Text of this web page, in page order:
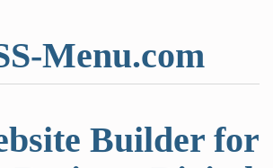
Menu.com
Builder for